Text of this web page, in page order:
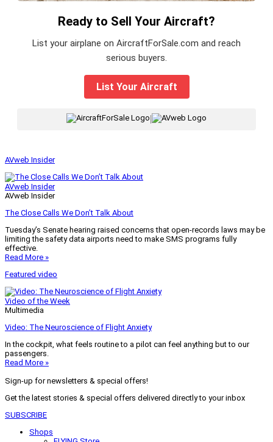
Ready to Sell Your Aircraft?
List your airplane on AircraftForSale.com and reach
serious buyers.
List Your Aircraft
AVweb Insider
AVweb Insider
AVweb Insider
The Close Calls We Don’t Talk About
Tuesday’s Senate hearing raised concerns that open-records laws may be
limiting the safety data airports need to make SMS programs fully
effective.
Read More »
Featured video
Video of the Week
Multimedia
Video: The Neuroscience of Flight Anxiety
In the cockpit, what feels routine to a pilot can feel anything but to our
passengers.
Read More »
Sign-up for newsletters & special offers!
Get the latest stories & special offers delivered directly to your inbox
SUBSCRIBE
Shops